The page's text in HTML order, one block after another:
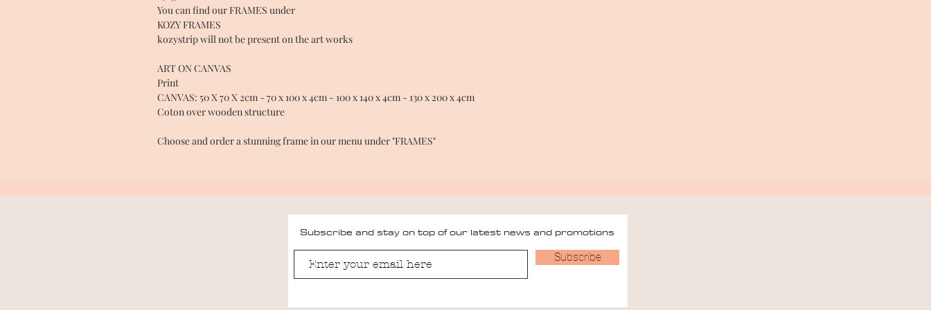
You can find our FRAMES under
KOZY FRAMES
kozystrip will not be present on the art works
ART ON CANVAS
Print
CANVAS: 50 X 70 X 2cm - 70 x 100 x 4cm - 100 x 140 x 4cm - 130 x 200 x 4cm
Coton over wooden structure
Choose and order a stunning frame in our menu under "FRAMES"
Subscribe and stay on top of our latest news and promotions
Subscribe